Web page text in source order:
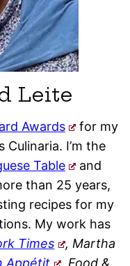
Leite
Awards
for my
Culinaria. I’m the
Table
and
than 25 years,
recipes for my
My work has
Times
, Martha